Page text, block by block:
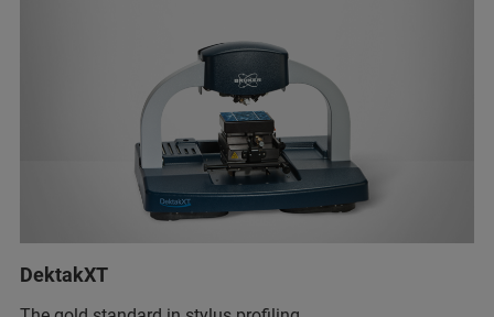
DektakXT